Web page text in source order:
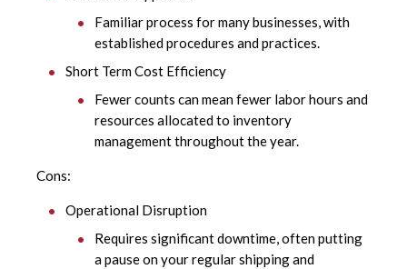
Familiar process for many businesses, with
established procedures and practices.
Short Term Cost Efficiency
Fewer counts can mean fewer labor hours and
resources allocated to inventory
management throughout the year.
Cons:
Operational Disruption
Requires significant downtime, often putting
a pause on your regular shipping and